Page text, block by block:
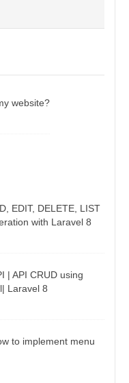
website?
EDIT, DELETE, LIST
with Laravel 8
| API CRUD using
Laravel 8
to implement menu